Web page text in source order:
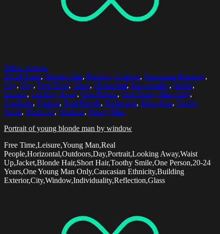
Select options
20-24 Years, Blonde Hair, Building Exterior, Caucasian Ethnicity,
City, Day, Free Time, Glass, Horizontal, Individuality, Jacket,
Leisure, Looking Away, One Person, One Young Man Only,
Outdoors, Portrait, Real People, Reflection, Short Hair, Toothy
Smile, Waist Up, Window, Young Man
Portrait of young blonde man by window
Free Time,Leisure,Young Man,Real
People,Horizontal,Outdoors,Day,Portrait,Looking Away,Waist
Up,Jacket,Blonde Hair,Short Hair,Toothy Smile,One Person,20-24
Years,One Young Man Only,Caucasian Ethnicity,Building
Exterior,City,Window,Individuality,Reflection,Glass